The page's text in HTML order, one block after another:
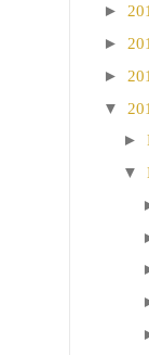
►
►
►
▼
►
▼